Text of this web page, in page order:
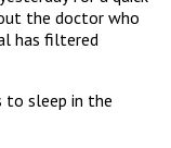
the doctor who
has filtered
to sleep in the